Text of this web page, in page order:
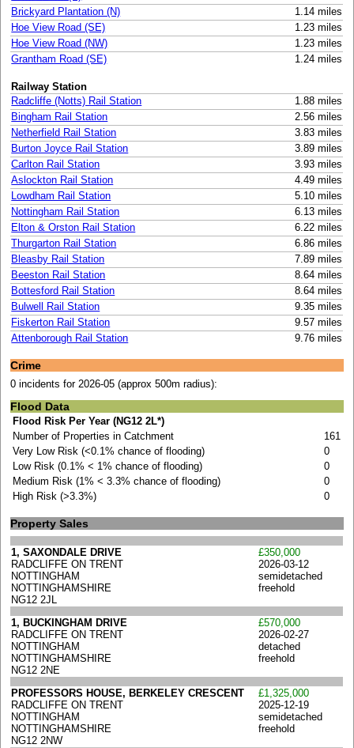
Brickyard Plantation (N)
1.14 miles
Hoe View Road (SE)
1.23 miles
Hoe View Road (NW)
1.23 miles
Grantham Road (SE)
1.24 miles
Railway Station
Radcliffe (Notts) Rail Station
1.88 miles
Bingham Rail Station
2.56 miles
Netherfield Rail Station
3.83 miles
Burton Joyce Rail Station
3.89 miles
Carlton Rail Station
3.93 miles
Aslockton Rail Station
4.49 miles
Lowdham Rail Station
5.10 miles
Nottingham Rail Station
6.13 miles
Elton & Orston Rail Station
6.22 miles
Thurgarton Rail Station
6.86 miles
Bleasby Rail Station
7.89 miles
Beeston Rail Station
8.64 miles
Bottesford Rail Station
8.64 miles
Bulwell Rail Station
9.35 miles
Fiskerton Rail Station
9.57 miles
Attenborough Rail Station
9.76 miles
Crime
0 incidents for 2026-05 (approx 500m radius):
Flood Data
Flood Risk Per Year (NG12 2L*)
Number of Properties in Catchment
161
Very Low Risk (<0.1% chance of flooding)
0
Low Risk (0.1% < 1% chance of flooding)
0
Medium Risk (1% < 3.3% chance of flooding)
0
High Risk (>3.3%)
0
Property Sales
1, SAXONDALE DRIVE
RADCLIFFE ON TRENT
NOTTINGHAM
NOTTINGHAMSHIRE
NG12 2JL
£350,000
2026-03-12
semidetached
freehold
1, BUCKINGHAM DRIVE
RADCLIFFE ON TRENT
NOTTINGHAM
NOTTINGHAMSHIRE
NG12 2NE
£570,000
2026-02-27
detached
freehold
PROFESSORS HOUSE, BERKELEY CRESCENT
RADCLIFFE ON TRENT
NOTTINGHAM
NOTTINGHAMSHIRE
NG12 2NW
£1,325,000
2025-12-19
semidetached
freehold